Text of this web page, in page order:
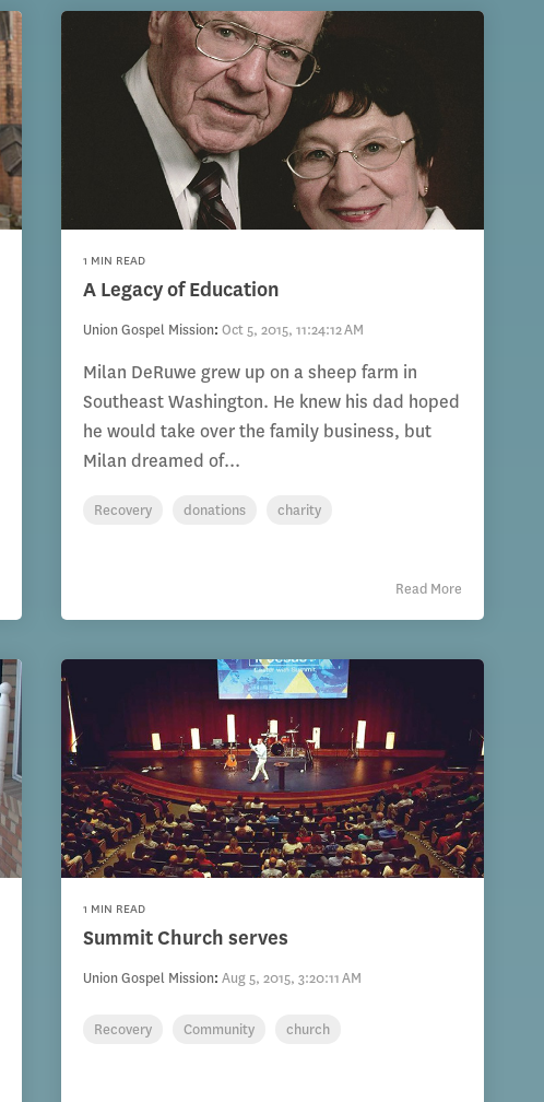
1 MIN READ
A Legacy of Education
Union Gospel Mission: Oct 5, 2015, 11:24:12 AM
Milan DeRuwe grew up on a sheep farm in
Southeast Washington. He knew his dad hoped
he would take over the family business, but
Milan dreamed of...
Recovery donations charity
Read More
1 MIN READ
Summit Church serves
Union Gospel Mission: Aug 5, 2015, 3:20:11 AM
Recovery Community church